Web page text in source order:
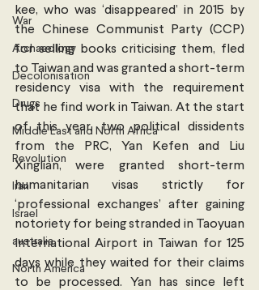
War
Archaeology
Decolonisation
Drugs
Middle East and North Africa
Revolution
Iran
Israel
australia
North America
kee, who was ‘disappeared’ in 2015 by
the Chinese Communist Party (CCP)
for selling books criticising them, fled
to Taiwan and was granted a short-term
residency visa with the requirement
that he find work in Taiwan. At the start
of this year, two political dissidents
from the PRC, Yan Kefen and Liu
Xinglian, were granted short-term
humanitarian visas strictly for
‘professional exchanges’ after gaining
notoriety for being stranded in Taoyuan
International Airport in Taiwan for 125
days while they waited for their claims
to be processed. Yan has since left